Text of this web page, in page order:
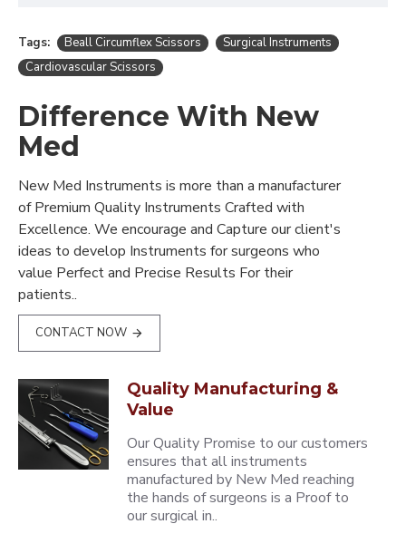
Tags: Beall Circumflex Scissors
Surgical Instruments
Cardiovascular Scissors
Difference With New
Med
New Med Instruments is more than a manufacturer
of Premium Quality Instruments Crafted with
Excellence. We encourage and Capture our client's
ideas to develop Instruments for surgeons who
value Perfect and Precise Results For their
patients..
CONTACT NOW
Quality Manufacturing &
Value
Our Quality Promise to our customers
ensures that all instruments
manufactured by New Med reaching
the hands of surgeons is a Proof to
our surgical in..